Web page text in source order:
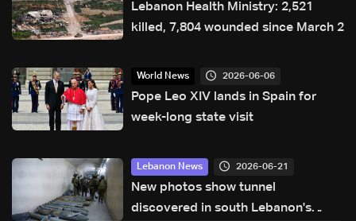
Lebanon Health Ministry: 2,521
killed, 7,804 wounded since March 2
World News 2026-06-06
Pope Leo XIV lands in Spain for
week-long state visit
Lebanon News 2026-06-21
New photos show tunnel
discovered in south Lebanon's